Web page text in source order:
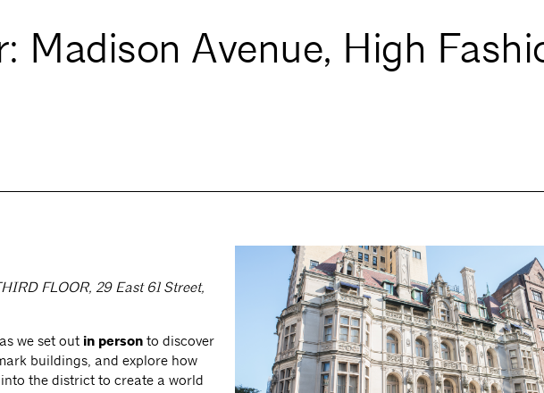
Madison Avenue, High
FLOOR, 29 East 61 Street,
we set out in person to discover
buildings, and explore how
the district to create a world